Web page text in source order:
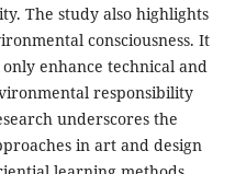
The study also highlights
consciousness. It
enhance technical and
responsibility
underscores the
in art and design